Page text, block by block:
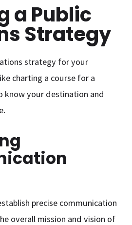
a Public
Strategy
strategy for your
charting a course for a
know your destination and
precise communication
overall mission and vision of